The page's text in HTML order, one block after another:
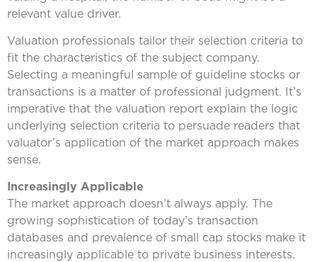
relevant value driver.
Valuation professionals tailor their selection criteria to
fit the characteristics of the subject company.
Selecting a meaningful sample of guideline stocks or
transactions is a matter of professional judgment. It’s
imperative that the valuation report explain the logic
underlying selection criteria to persuade readers that
valuator’s application of the market approach makes
sense.
Increasingly Applicable
The market approach doesn’t always apply. The
growing sophistication of today’s transaction
databases and prevalence of small cap stocks make it
increasingly applicable to private business interests.